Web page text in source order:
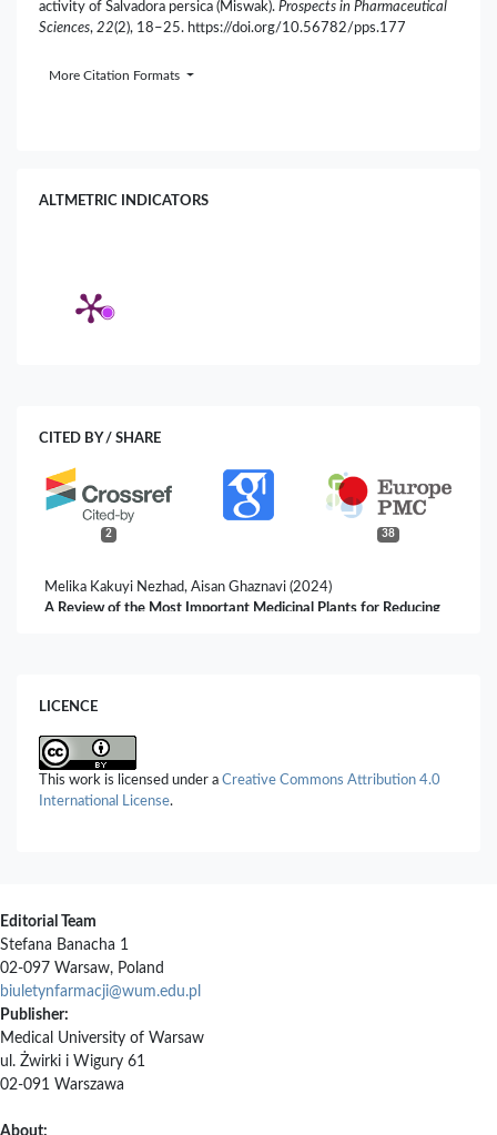
activity of Salvadora persica (Miswak). Prospects in Pharmaceutical
Sciences, 22(2), 18–25. https://doi.org/10.56782/pps.177
More Citation Formats
ALTMETRIC INDICATORS
CITED BY / SHARE
2 38
Melika Kakuyi Nezhad, Aisan Ghaznavi (2024)
A Review of the Most Important Medicinal Plants for Reducing
Fouzia Latif, Merajuddin Khan, Hamad Z. Alkhathlan, Mingjing Lu,
Phytochemical characterization and antiangiogenic effect of
Salvadora persica using chorioallantoic membrane (CAM) assay:
An in vitro, in vivo, and in silico investigations.
LICENCE
This work is licensed under a Creative Commons Attribution 4.0
International License.
Editorial Team
Stefana Banacha 1
02-097 Warsaw, Poland
biuletynfarmacji@wum.edu.pl
Publisher:
Medical University of Warsaw
ul. Żwirki i Wigury 61
02-091 Warszawa